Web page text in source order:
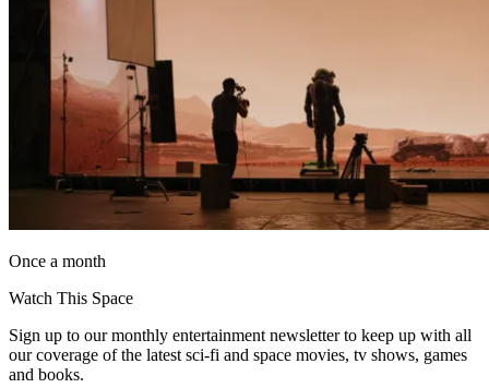
Once a month
Watch This Space
Sign up to our monthly entertainment newsletter to keep up with all
our coverage of the latest sci-fi and space movies, tv shows, games
and books.